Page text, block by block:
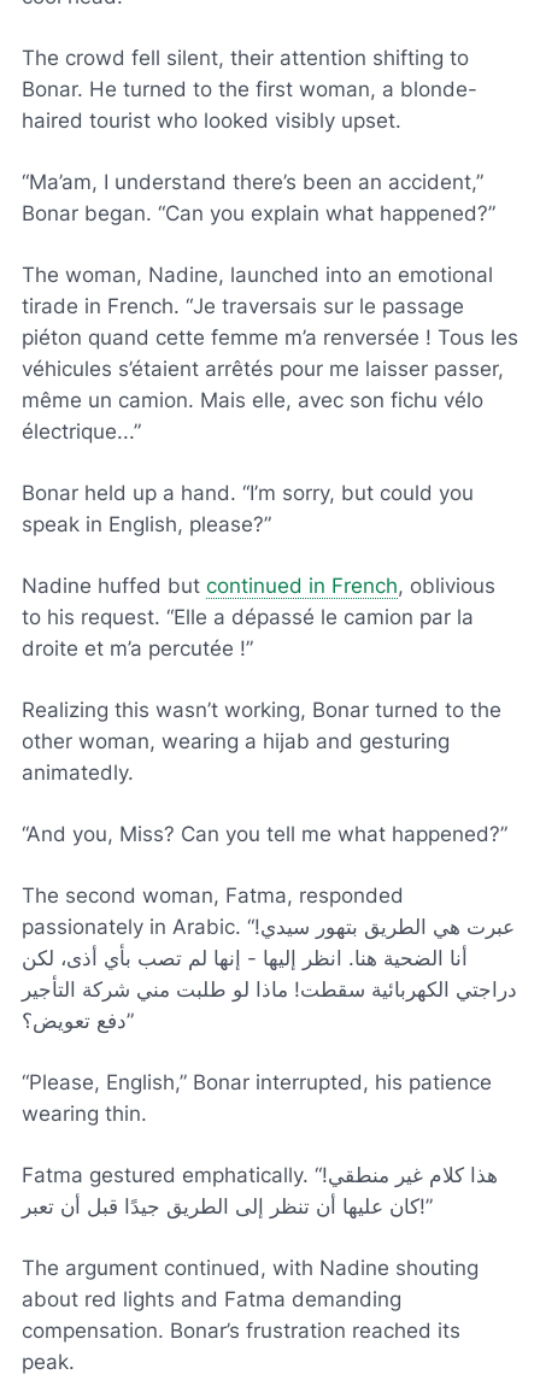
The crowd fell silent, their attention shifting to
Bonar. He turned to the first woman, a blonde-
haired tourist who looked visibly upset.
“Ma’am, I understand there’s been an accident,”
Bonar began. “Can you explain what happened?”
The woman, Nadine, launched into an emotional
tirade in French. “Je traversais sur le passage
piéton quand cette femme m’a renversée ! Tous les
véhicules s’étaient arrêtés pour me laisser passer,
même un camion. Mais elle, avec son fichu vélo
électrique...”
Bonar held up a hand. “I’m sorry, but could you
speak in English, please?”
Nadine huffed but continued in French, oblivious
to his request. “Elle a dépassé le camion par la
droite et m’a percutée !”
Realizing this wasn’t working, Bonar turned to the
other woman, wearing a hijab and gesturing
animatedly.
“And you, Miss? Can you tell me what happened?”
The second woman, Fatma, responded
passionately in Arabic. “عبرت هي الطريق بتهور سيدي!
أنا الضحية هنا. انظر إليها - إنها لم تصب بأي أذى، لكن
دراجتي الكهربائية سقطت! ماذا لو طلبت مني شركة التأجير
دفع تعويض؟”
“Please, English,” Bonar interrupted, his patience
wearing thin.
Fatma gestured emphatically. “هذا كلام غير منطقي!
كان عليها أن تنظر إلى الطريق جيدًا قبل أن تعبر!”
The argument continued, with Nadine shouting
about red lights and Fatma demanding
compensation. Bonar’s frustration reached its
peak.